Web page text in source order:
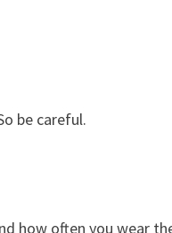
be careful.
how often you wear